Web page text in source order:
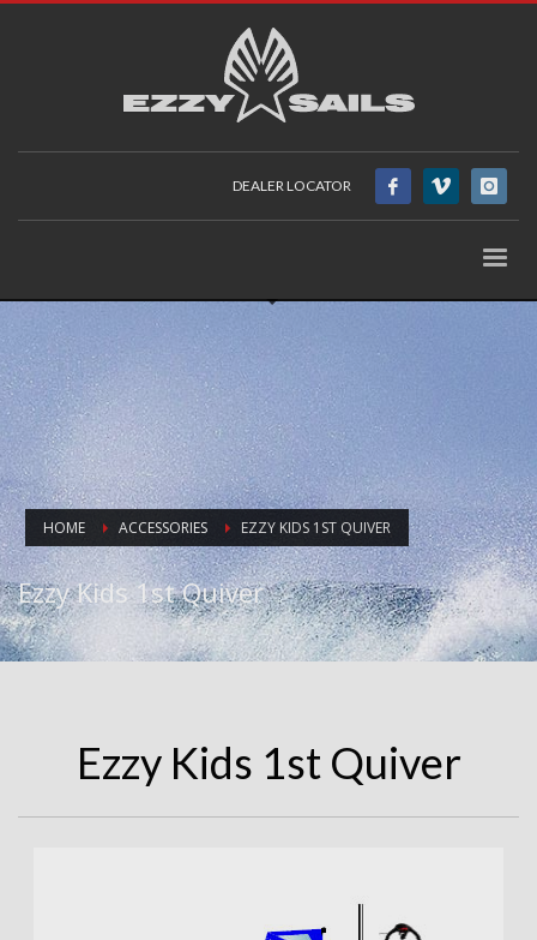
DEALER LOCATOR
HOME ACCESSORIES EZZY KIDS 1ST QUIVER
Ezzy Kids 1st Quiver
Ezzy Kids 1st Quiver